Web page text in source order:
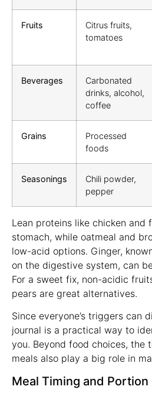
Fruits
Citrus fruits,
tomatoes
Beverages
Carbonated
drinks, alcohol,
coffee
Grains
Processed
foods
Seasonings
Chili powder,
pepper
Lean proteins like chicken and
stomach, while oatmeal and
low-acid options. Ginger,
on the digestive system, can
For a sweet fix, non-acidic
pears are great alternatives.
Since everyone’s triggers can
journal is a practical way to
you. Beyond food choices, the
meals also play a big role in
Meal Timing and Portion